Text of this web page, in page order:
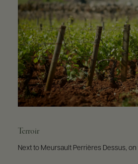
Terroir
Next to Meursault Perrières Dessus,